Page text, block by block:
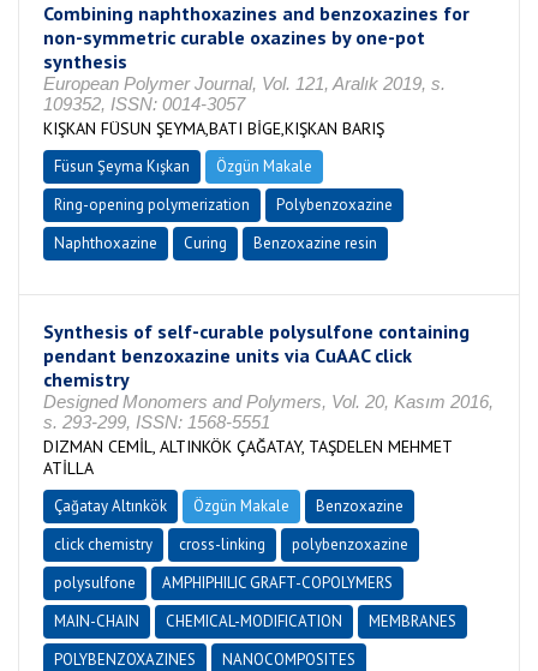
Combining naphthoxazines and benzoxazines for
non-symmetric curable oxazines by one-pot
synthesis
European Polymer Journal, Vol. 121, Aralık 2019, s.
109352, ISSN: 0014-3057
KIŞKAN FÜSUN ŞEYMA,BATI BİGE,KIŞKAN BARIŞ
Füsun Şeyma Kışkan
Özgün Makale
Ring-opening polymerization
Polybenzoxazine
Naphthoxazine
Curing Benzoxazine resin
Synthesis of self-curable polysulfone containing
pendant benzoxazine units via CuAAC click
chemistry
Designed Monomers and Polymers, Vol. 20, Kasım 2016,
s. 293-299, ISSN: 1568-5551
DIZMAN CEMİL, ALTINKÖK ÇAĞATAY, TAŞDELEN MEHMET
ATİLLA
Çağatay Altınkök Özgün Makale
Benzoxazine
click chemistry
cross-linking
polybenzoxazine
polysulfone
AMPHIPHILIC GRAFT-COPOLYMERS
MAIN-CHAIN
CHEMICAL-MODIFICATION
MEMBRANES
POLYBENZOXAZINES
NANOCOMPOSITES